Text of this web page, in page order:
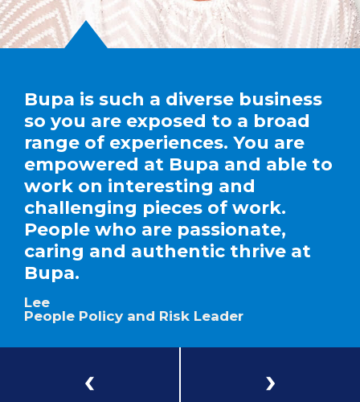
Bupa is such a diverse business
so you are exposed to a broad
range of experiences. You are
empowered at Bupa and able to
work on interesting and
challenging pieces of work.
People who are passionate,
caring and authentic thrive at
Bupa.
Lee
People Policy and Risk Leader